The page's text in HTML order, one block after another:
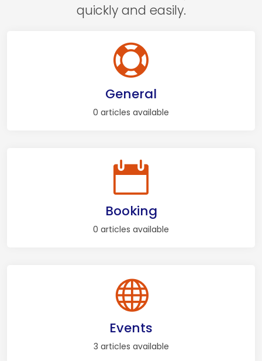
quickly and easily.
General
0 articles available
Booking
0 articles available
Events
3 articles available